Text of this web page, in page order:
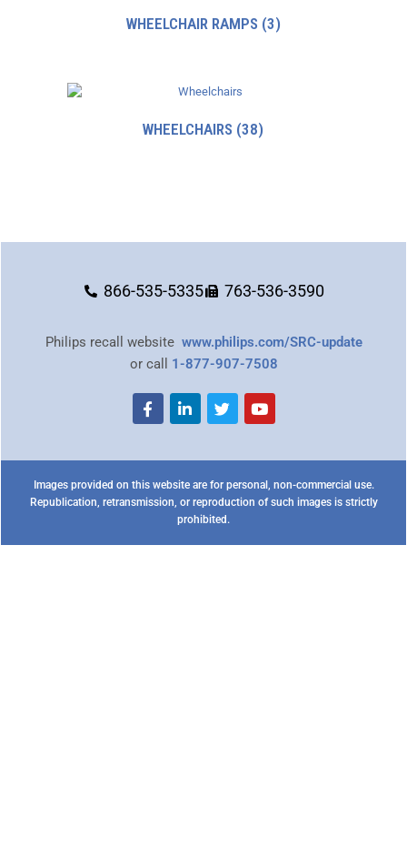
WHEELCHAIR RAMPS (3)
WHEELCHAIRS (38)
866-535-5335 763-536-3590
Philips recall website www.philips.com/SRC-update
or call 1-877-907-7508
Images provided on this website are for personal, non-commercial use.
Republication, retransmission, or reproduction of such images is strictly
prohibited.